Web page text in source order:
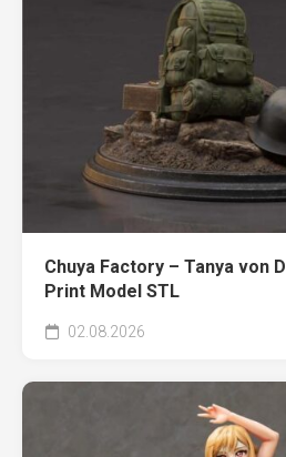
Chuya Factory – Tanya von
Print Model STL
02.08.2026